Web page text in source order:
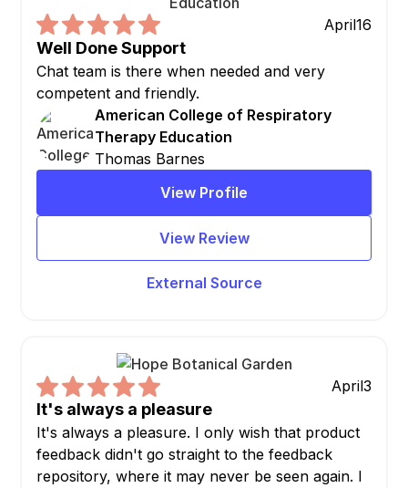
April16
Well Done Support
Chat team is there when needed and very
competent and friendly.
American College of Respiratory
Therapy Education
Thomas Barnes
View Profile
View Review
External Source
April3
It's always a pleasure
It's always a pleasure. I only wish that product
feedback didn't go straight to the feedback
repository, where it may never be seen again. I